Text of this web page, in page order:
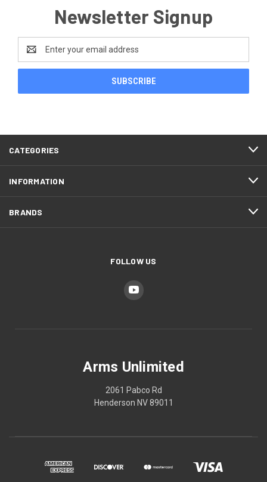
Newsletter Signup
Address
CATEGORIES
INFORMATION
BRANDS
FOLLOW US
Arms Unlimited
2061 Pabco Rd
Henderson NV 89011